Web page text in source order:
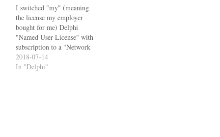
I switched "my" (meaning
the license my employer
bought for me) Delphi
"Named User License" with
subscription to a "Network
Named User License" in
April 2018. The rationale
2018-07-14
In "Delphi"